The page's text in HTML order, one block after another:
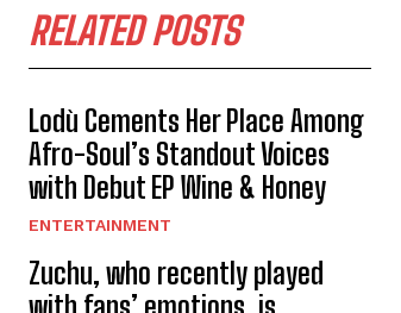
RELATED POSTS
Lodù Cements Her Place Among
Afro-Soul’s Standout Voices
with Debut EP Wine & Honey
ENTERTAINMENT
Zuchu, who recently played